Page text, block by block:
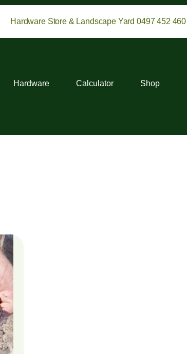
Hardware Store & Landscape Yard 0497 452 460
Hardware Calculator Shop